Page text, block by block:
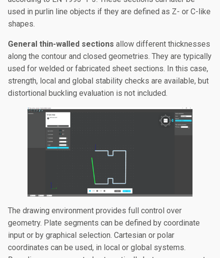
used in purlin line objects if they are defined as Z- or C-like
shapes.
General thin-walled sections allow different thicknesses
along the contour and closed geometries. They are typically
used for welded or fabricated sheet sections. In this case,
strength, local and global stability checks are available, but
distortional buckling evaluation is not included.
The drawing environment provides full control over
geometry. Plate segments can be defined by coordinate
input or by graphical selection. Cartesian or polar
coordinates can be used, in local or global systems.